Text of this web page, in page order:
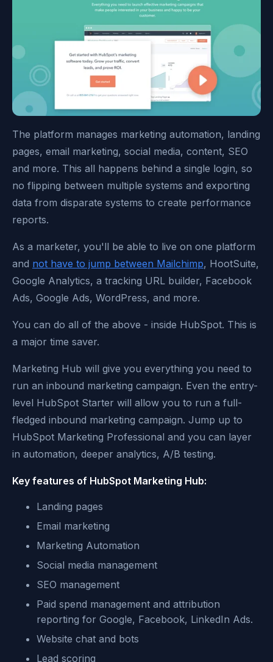
The platform manages marketing automation, landing
pages, email marketing, social media, content, SEO
and more. This all happens behind a single login, so
no flipping between multiple systems and exporting
data from disparate systems to create performance
reports.
As a marketer, you'll be able to live on one platform
and not have to jump between Mailchimp, HootSuite,
Google Analytics, a tracking URL builder, Facebook
Ads, Google Ads, WordPress, and more.
You can do all of the above - inside HubSpot. This is
a major time saver.
Marketing Hub will give you everything you need to
run an inbound marketing campaign. Even the entry-
level HubSpot Starter will allow you to run a full-
fledged inbound marketing campaign. Jump up to
HubSpot Marketing Professional and you can layer
in automation, deeper analytics, A/B testing.
Key features of HubSpot Marketing Hub:
Landing pages
Email marketing
Marketing Automation
Social media management
SEO management
Paid spend management and attribution
reporting for Google, Facebook, LinkedIn Ads.
Website chat and bots
Lead scoring